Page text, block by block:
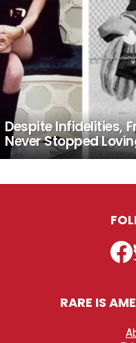
Despite Infidelities,
Never Stopped
RARE IS